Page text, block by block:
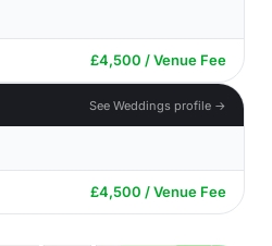
£4,500 / Venue Fee
See Weddings profile →
£4,500 / Venue Fee